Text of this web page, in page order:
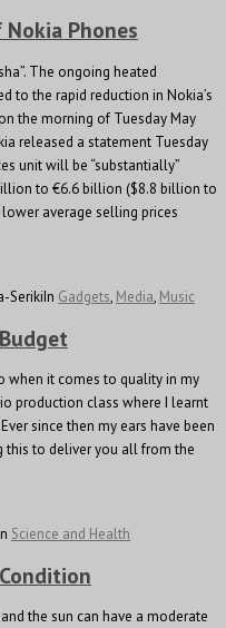
Phones
The ongoing heated
to the rapid reduction in Nokia’s
the morning of Tuesday May
released a statement Tuesday
unit will be “substantially”
to €6.6 billion ($8.8 billion to
average selling prices
SerikiIn Gadgets, Media, Music
when it comes to quality in my
production class where I learnt
since then my ears have been
this to deliver you all from the
Science and Health
the sun can have a moderate